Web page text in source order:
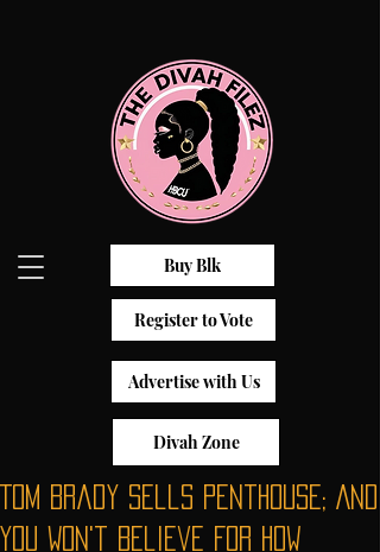
Buy Blk
Register to Vote
Advertise with Us
Divah Zone
Tom Brady Sells Penthouse; And
You Won't Believe For How